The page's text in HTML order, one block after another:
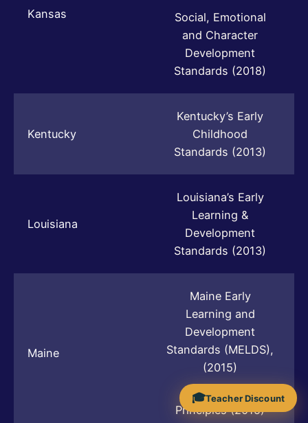
Kansas
Social, Emotional
and Character
Development
Standards (2018)
Kentucky
Kentucky’s Early
Childhood
Standards (2013)
Louisiana
Louisiana’s Early
Learning &
Development
Standards (2013)
Maine
Maine Early
Learning and
Development
Standards (MELDS),
(2015)
The Guiding
Principles (2015)
🎓Teacher Discount